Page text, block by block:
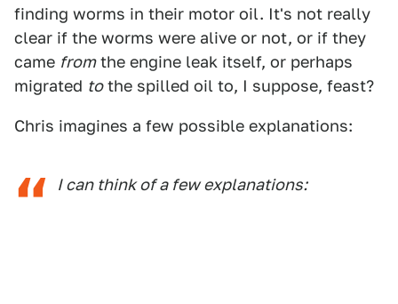
finding worms in their motor oil. It's not really
clear if the worms were alive or not, or if they
came fromthe engine leak itself, or perhaps
migrated tothe spilled oil to, I suppose, feast?
Chris imagines a few possible explanations:
I can think of a few explanations: